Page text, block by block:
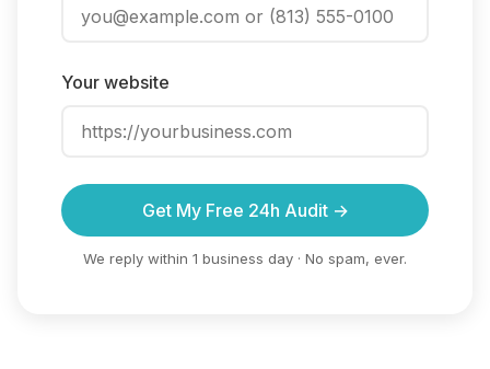
Your website
Get My Free 24h Audit →
We reply within 1 business day · No spam, ever.